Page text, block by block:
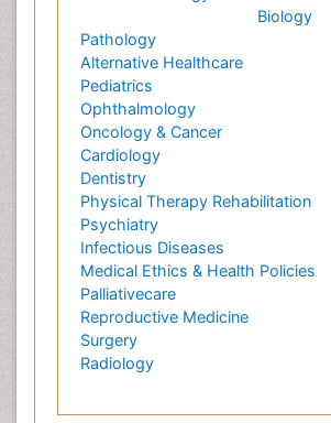
Biology
Pathology
Alternative Healthcare
Pediatrics
Ophthalmology
Oncology & Cancer
Cardiology
Dentistry
Physical Therapy Rehabilitation
Psychiatry
Infectious Diseases
Medical Ethics & Health Policies
Palliativecare
Reproductive Medicine
Surgery
Radiology